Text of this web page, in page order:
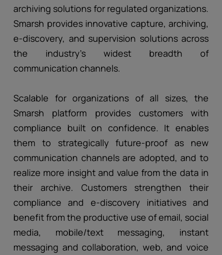
archiving solutions for regulated organizations.
Smarsh provides innovative capture, archiving,
e-discovery, and supervision solutions across
the industry’s widest breadth of
communication channels.
Scalable for organizations of all sizes, the
Smarsh platform provides customers with
compliance built on confidence. It enables
them to strategically future-proof as new
communication channels are adopted, and to
realize more insight and value from the data in
their archive. Customers strengthen their
compliance and e-discovery initiatives and
benefit from the productive use of email, social
media, mobile/text messaging, instant
messaging and collaboration, web, and voice